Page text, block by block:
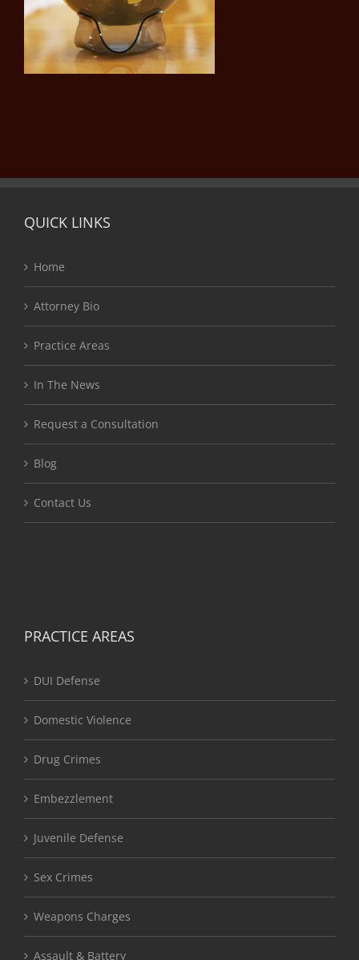
QUICK LINKS
Home
Attorney Bio
Practice Areas
In The News
Request a Consultation
Blog
Contact Us
PRACTICE AREAS
DUI Defense
Domestic Violence
Drug Crimes
Embezzlement
Juvenile Defense
Sex Crimes
Weapons Charges
Assault & Battery